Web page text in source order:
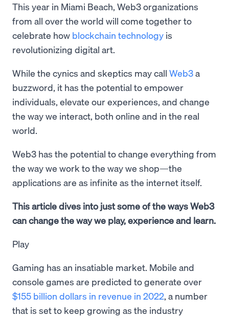
This year in Miami Beach, Web3 organizations
from all over the world will come together to
celebrate how blockchain technology is
revolutionizing digital art.
While the cynics and skeptics may call Web3a
buzzword, it has the potential to empower
individuals, elevate our experiences, and change
the way we interact, both online and in the real
world.
Web3 has the potential to change everything from
the way we work to the way we shop—the
applications are as infinite as the internet itself.
This article dives into just some of the ways Web3
can change the way we play, experience and learn.
Play
Gaming has an insatiable market. Mobile and
console games are predicted to generate over
$155 billion dollars in revenue in 2022, a number
that is set to keep growing as the industry